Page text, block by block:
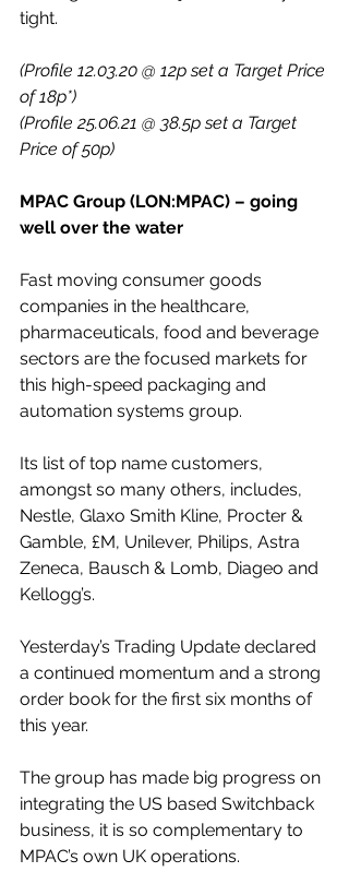
tight.
(Profile 12.03.20 @ 12p set a Target Price
of 18p*)
(Profile 25.06.21 @ 38.5p set a Target
Price of 50p)
MPAC Group (LON:MPAC) – going
well over the water
Fast moving consumer goods
companies in the healthcare,
pharmaceuticals, food and beverage
sectors are the focused markets for
this high-speed packaging and
automation systems group.
Its list of top name customers,
amongst so many others, includes,
Nestle, Glaxo Smith Kline, Procter &
Gamble, £M, Unilever, Philips, Astra
Zeneca, Bausch & Lomb, Diageo and
Kellogg’s.
Yesterday’s Trading Update declared
a continued momentum and a strong
order book for the first six months of
this year.
The group has made big progress on
integrating the US based Switchback
business, it is so complementary to
MPAC’s own UK operations.